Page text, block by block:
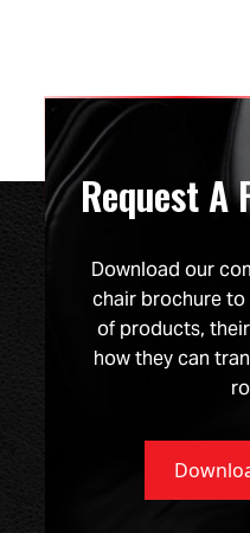
Request A
Download our
chair brochure
of products,
how they can